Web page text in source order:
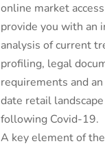
online market
provide you with an
analysis of current
profiling, legal
requirements and
date retail
following Covid-19.
A key element of